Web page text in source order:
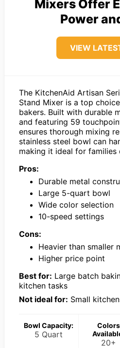
Mixers Offer
Power
VIEW
The KitchenAid Artisan
Stand Mixer is a top
bakers. Built with durable
and featuring 59
ensures thorough mixing
stainless steel bowl can
making it ideal for families
Pros:
Durable metal
Large 5-quart bowl
Wide color selection
10-speed settings
Cons:
Heavier than smaller
Higher price point
Best for: Large batch
kitchen tasks
Not ideal for: Small
Bowl Capacity:
5 Quart
Colors
20+